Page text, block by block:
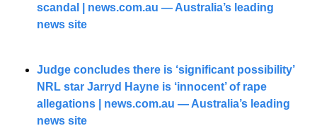
scandal | news.com.au — Australia’s leading
news site
Judge concludes there is ‘significant possibility’
NRL star Jarryd Hayne is ‘innocent’ of rape
allegations | news.com.au — Australia’s leading
news site